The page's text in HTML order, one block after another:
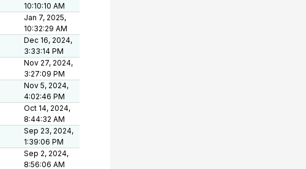
10:10:10 AM
Jan 7, 2025,
10:32:29 AM
Dec 16, 2024,
3:33:14 PM
Nov 27, 2024,
3:27:09 PM
Nov 5, 2024,
4:02:46 PM
Oct 14, 2024,
8:44:32 AM
Sep 23, 2024,
1:39:06 PM
Sep 2, 2024,
8:56:06 AM